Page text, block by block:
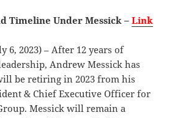
Timeline Under Messick – Link
6, 2023) – After 12 years of
Andrew Messick has
be retiring in 2023 from his
& Chief Executive Officer for
Messick will remain a